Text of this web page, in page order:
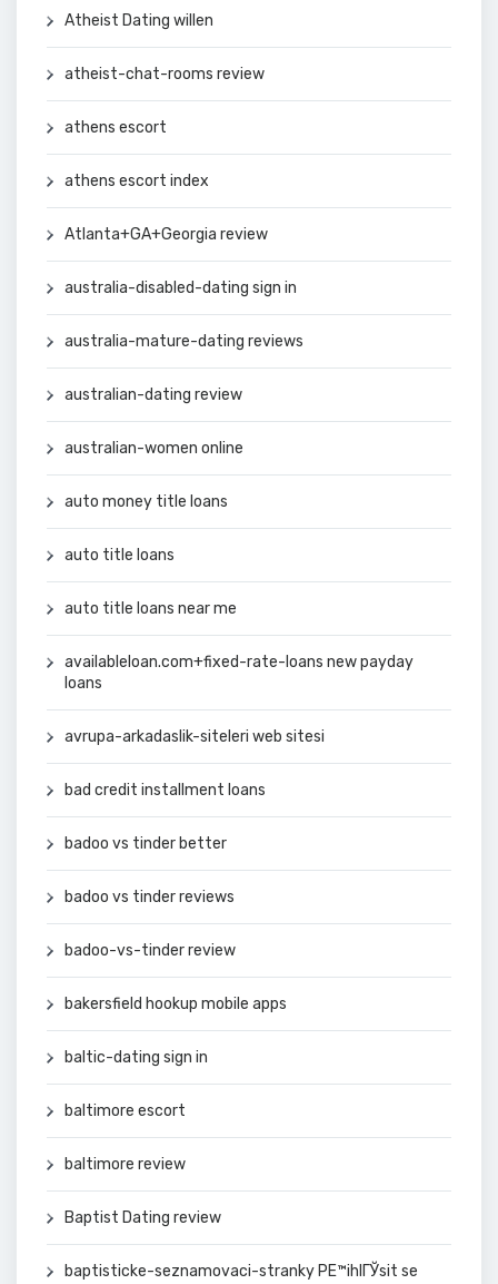
Atheist Dating willen
atheist-chat-rooms review
athens escort
athens escort index
Atlanta+GA+Georgia review
australia-disabled-dating sign in
australia-mature-dating reviews
australian-dating review
australian-women online
auto money title loans
auto title loans
auto title loans near me
availableloan.com+fixed-rate-loans new payday
loans
avrupa-arkadaslik-siteleri web sitesi
bad credit installment loans
badoo vs tinder better
badoo vs tinder reviews
badoo-vs-tinder review
bakersfield hookup mobile apps
baltic-dating sign in
baltimore escort
baltimore review
Baptist Dating review
baptisticke-seznamovaci-stranky PЕ™ihlГЎsit se